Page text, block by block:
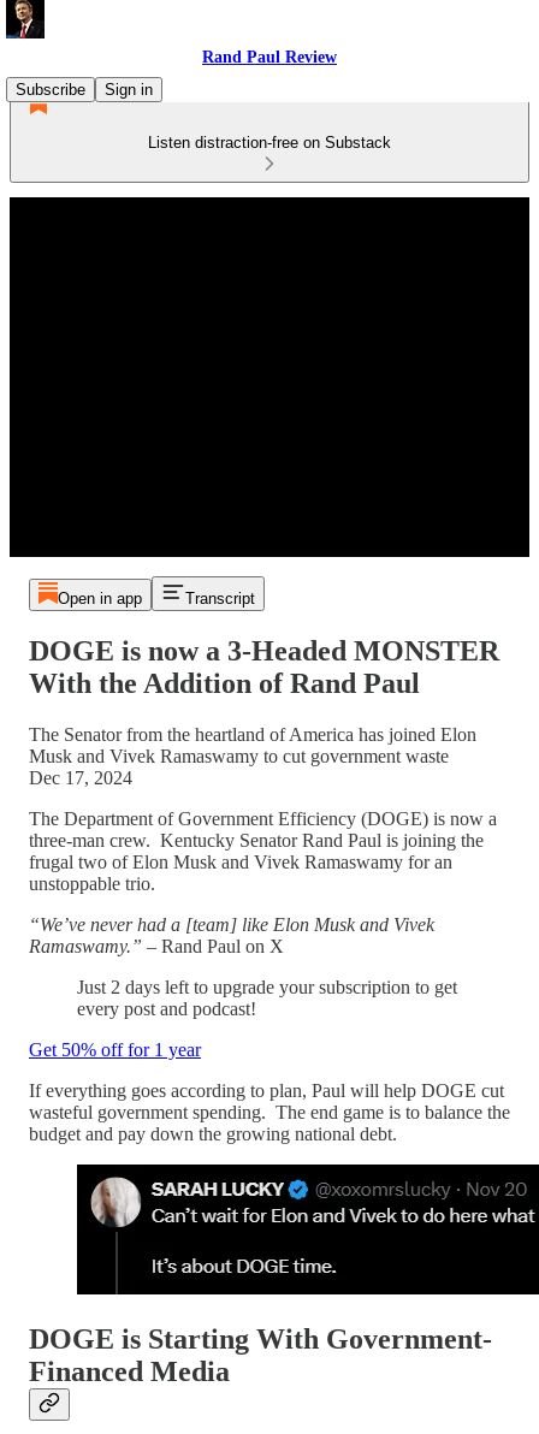
Rand Paul Review
Subscribe
Sign in
Listen distraction-free on Substack
Open in app Transcript
DOGE is now a 3-Headed MONSTER
With the Addition of Rand Paul
The Senator from the heartland of America has joined Elon
Musk and Vivek Ramaswamy to cut government waste
Dec 17, 2024
The Department of Government Efficiency (DOGE) is now a
three-man crew. Kentucky Senator Rand Paul is joining the
frugal two of Elon Musk and Vivek Ramaswamy for an
unstoppable trio.
“We’ve never had a [team] like Elon Musk and Vivek
Ramaswamy.” – Rand Paul on X
Just 2 days left to upgrade your subscription to get
every post and podcast!
Get 50% off for 1 year
If everything goes according to plan, Paul will help DOGE cut
wasteful government spending. The end game is to balance the
budget and pay down the growing national debt.
DOGE is Starting With Government-
Financed Media